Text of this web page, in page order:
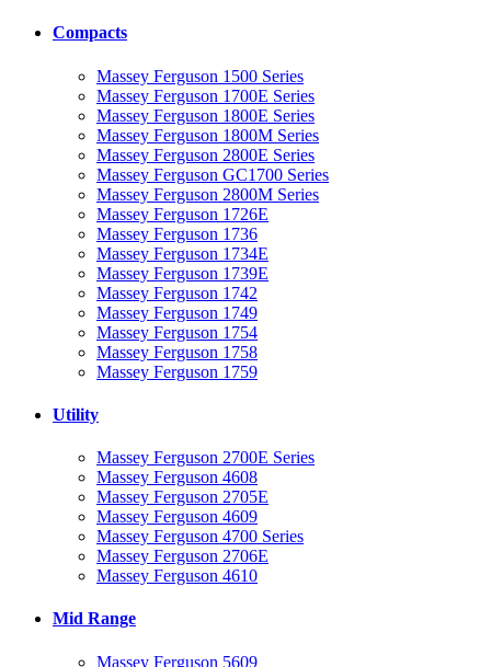
Compacts
Massey Ferguson 1500 Series
Massey Ferguson 1700E Series
Massey Ferguson 1800E Series
Massey Ferguson 1800M Series
Massey Ferguson 2800E Series
Massey Ferguson GC1700 Series
Massey Ferguson 2800M Series
Massey Ferguson 1726E
Massey Ferguson 1736
Massey Ferguson 1734E
Massey Ferguson 1739E
Massey Ferguson 1742
Massey Ferguson 1749
Massey Ferguson 1754
Massey Ferguson 1758
Massey Ferguson 1759
Utility
Massey Ferguson 2700E Series
Massey Ferguson 4608
Massey Ferguson 2705E
Massey Ferguson 4609
Massey Ferguson 4700 Series
Massey Ferguson 2706E
Massey Ferguson 4610
Mid Range
Massey Ferguson 5609